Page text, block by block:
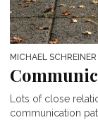
MICHAEL SCHREINER
Lots of close
communication